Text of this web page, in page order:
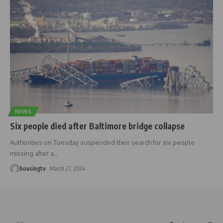
NEWS
Six people died after Baltimore bridge collapse
Authorities on Tuesday suspended their search for six people
missing after a…
housingtv March 27, 2024